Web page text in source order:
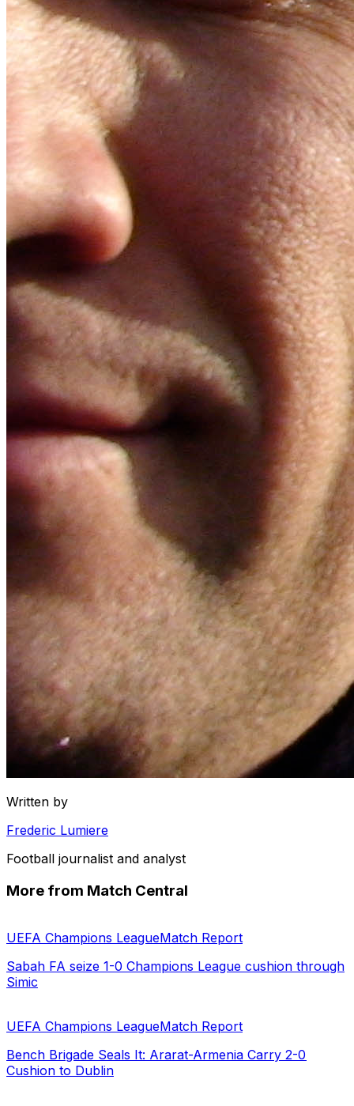
Written by
Frederic Lumiere
Football journalist and analyst
More from Match Central
UEFA Champions LeagueMatch Report
Sabah FA seize 1-0 Champions League cushion through
Simic
UEFA Champions LeagueMatch Report
Bench Brigade Seals It: Ararat-Armenia Carry 2-0
Cushion to Dublin